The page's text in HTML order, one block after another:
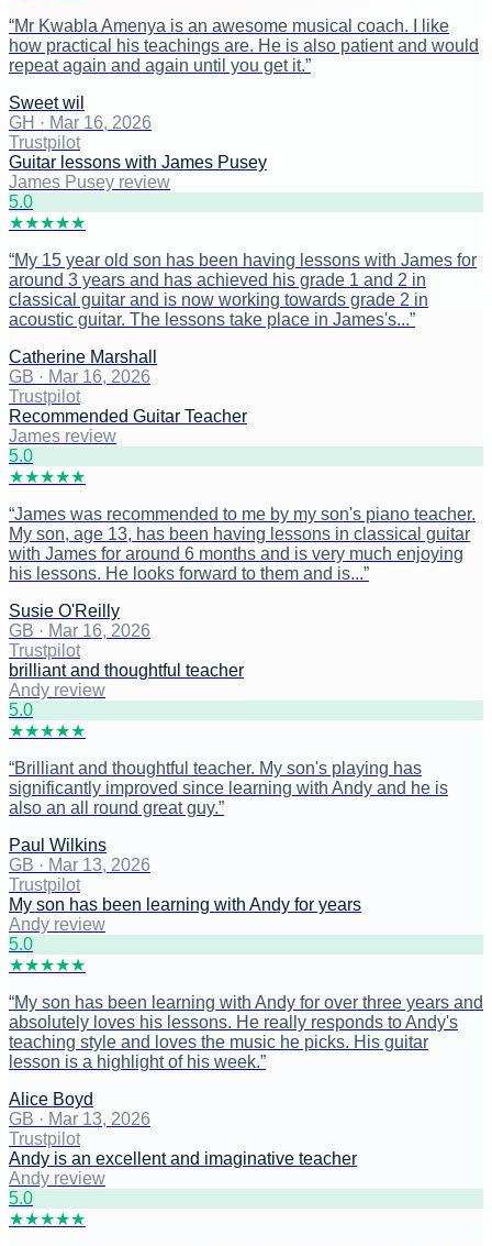
“Mr Kwabla Amenya is an awesome musical coach. I like
how practical his teachings are. He is also patient and would
repeat again and again until you get it.”
Sweet wil
GH · Mar 16, 2026
Trustpilot
Guitar lessons with James Pusey
James Pusey review
5.0
★★★★★
“My 15 year old son has been having lessons with James for
around 3 years and has achieved his grade 1 and 2 in
classical guitar and is now working towards grade 2 in
acoustic guitar. The lessons take place in James's...”
Catherine Marshall
GB · Mar 16, 2026
Trustpilot
Recommended Guitar Teacher
James review
5.0
★★★★★
“James was recommended to me by my son's piano teacher.
My son, age 13, has been having lessons in classical guitar
with James for around 6 months and is very much enjoying
his lessons. He looks forward to them and is...”
Susie O'Reilly
GB · Mar 16, 2026
Trustpilot
brilliant and thoughtful teacher
Andy review
5.0
★★★★★
“Brilliant and thoughtful teacher. My son's playing has
significantly improved since learning with Andy and he is
also an all round great guy.”
Paul Wilkins
GB · Mar 13, 2026
Trustpilot
My son has been learning with Andy for years
Andy review
5.0
★★★★★
“My son has been learning with Andy for over three years and
absolutely loves his lessons. He really responds to Andy's
teaching style and loves the music he picks. His guitar
lesson is a highlight of his week.”
Alice Boyd
GB · Mar 13, 2026
Trustpilot
Andy is an excellent and imaginative teacher
Andy review
5.0
★★★★★